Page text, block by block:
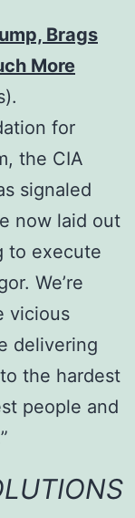
Brags
More
for
the CIA
signaled
now laid out
to execute
We’re
vicious
delivering
the hardest
people and